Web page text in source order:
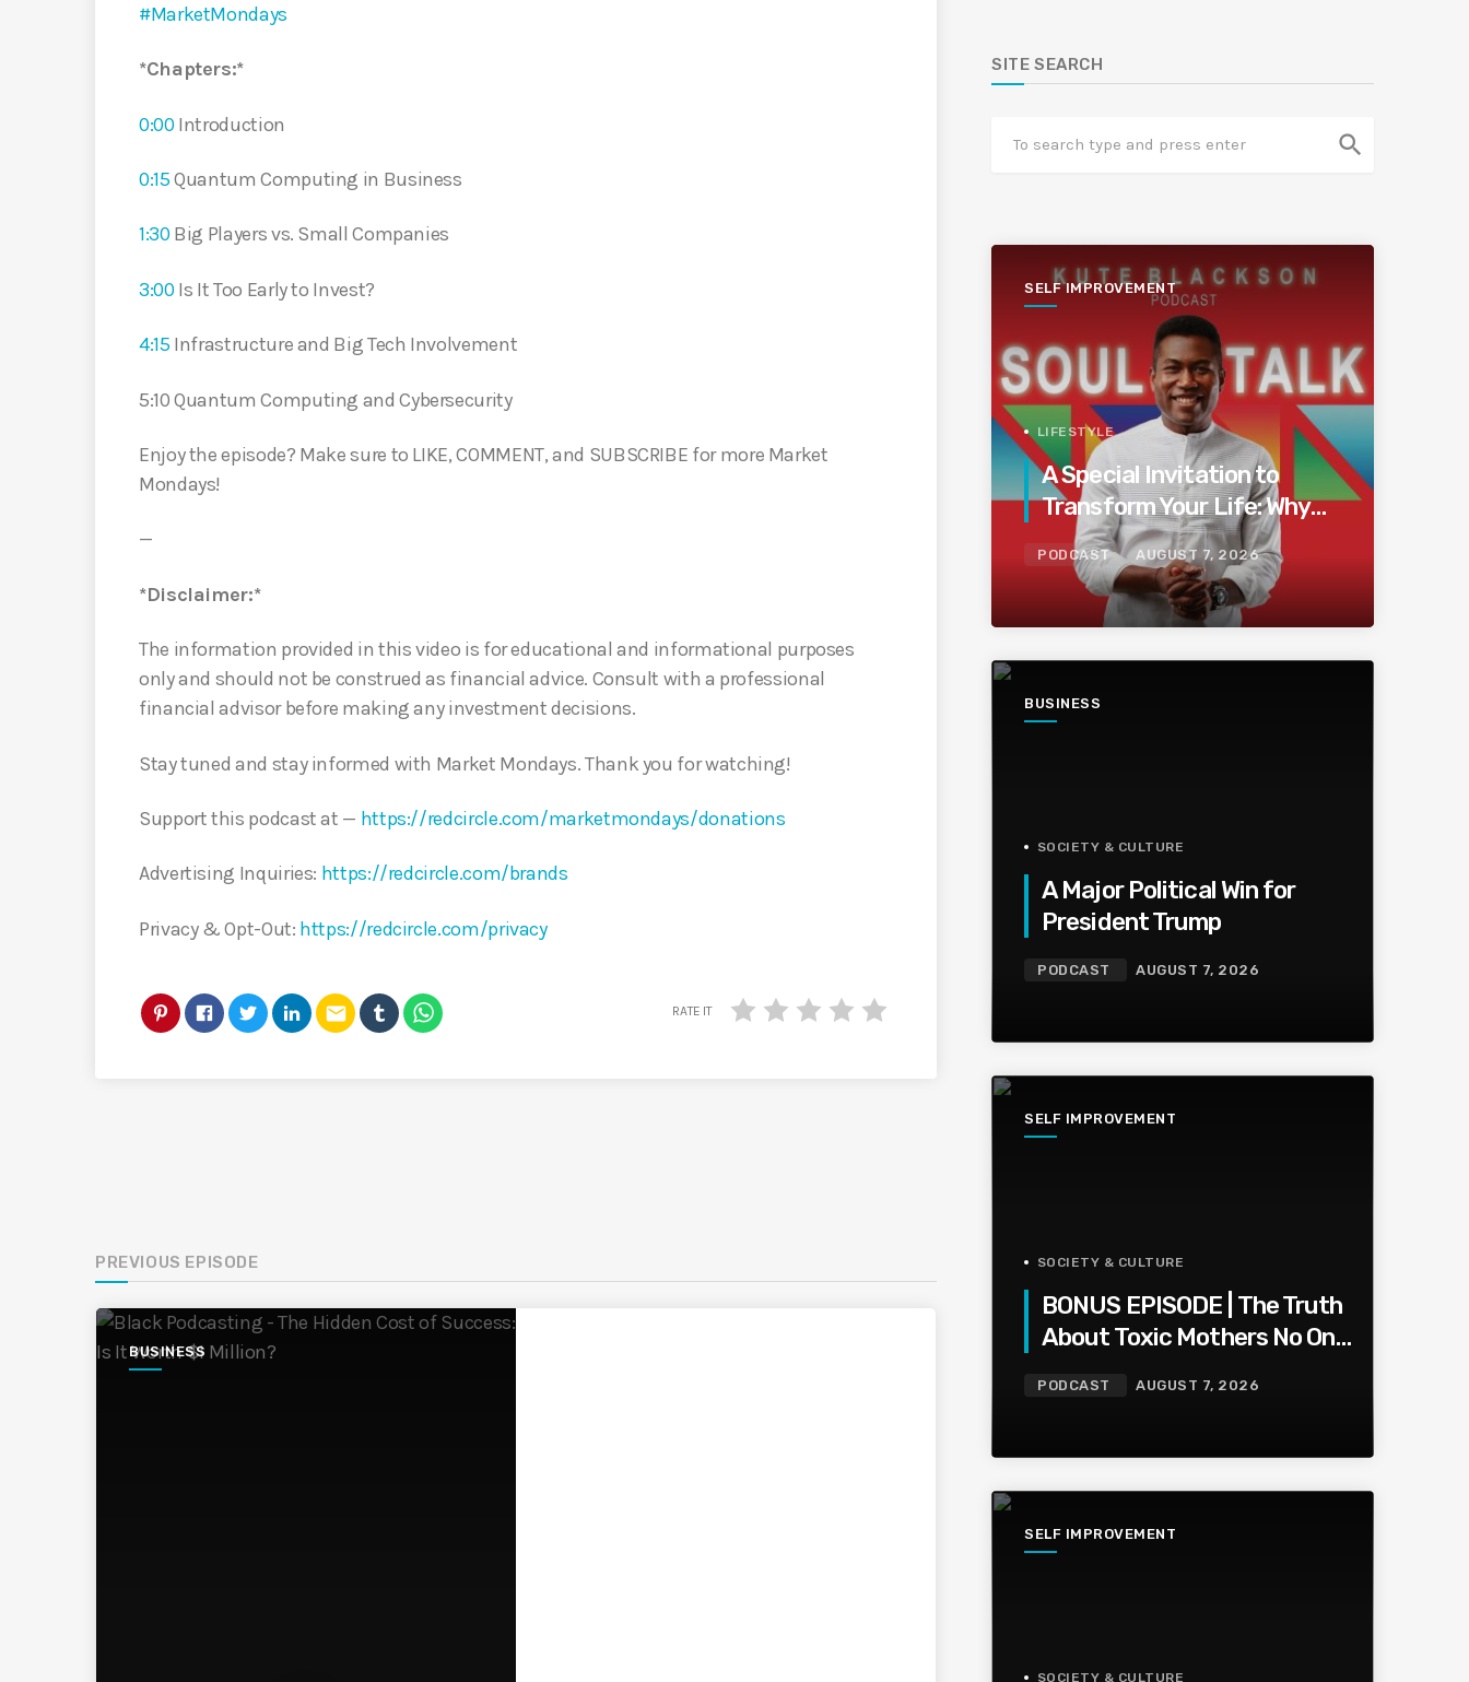
#MarketMondays
*Chapters:*
0:00 Introduction
0:15Quantum Computing in Business
1:30 Big Players vs. Small Companies
3:00 Is It Too Early to Invest?
4:15 Infrastructure and Big Tech Involvement
5:10 Quantum Computing and Cybersecurity
Enjoy the episode? Make sure to LIKE, COMMENT, and SUBSCRIBE for more Market
Mondays!
—
*Disclaimer:*
The information provided in this video is for educational and informational purposes
only and should not be construed as financial advice. Consult with a professional
financial advisor before making any investment decisions.
Stay tuned and stay informed with Market Mondays. Thank you for watching!
Support this podcast at — https://redcircle.com/marketmondays/donations
Advertising Inquiries: https://redcircle.com/brands
Privacy & Opt-Out: https://redcircle.com/privacy
email RATE IT
PREVIOUS EPISODE
BUSINESS
SITE SEARCH
search
SELF IMPROVEMENT
LIFESTYLE
A Special Invitation to
Transform Your Life: Why
This Is the Last Boundless
Bliss Bali
PODCAST AUGUST 7, 2026
BUSINESS
SOCIETY & CULTURE
A Major Political Win for
President Trump
PODCAST AUGUST 7, 2026
SELF IMPROVEMENT
SOCIETY & CULTURE
BONUS EPISODE | The Truth
About Toxic Mothers No One
PODCAST AUGUST 7, 2026
SELF IMPROVEMENT
SOCIETY & CULTURE